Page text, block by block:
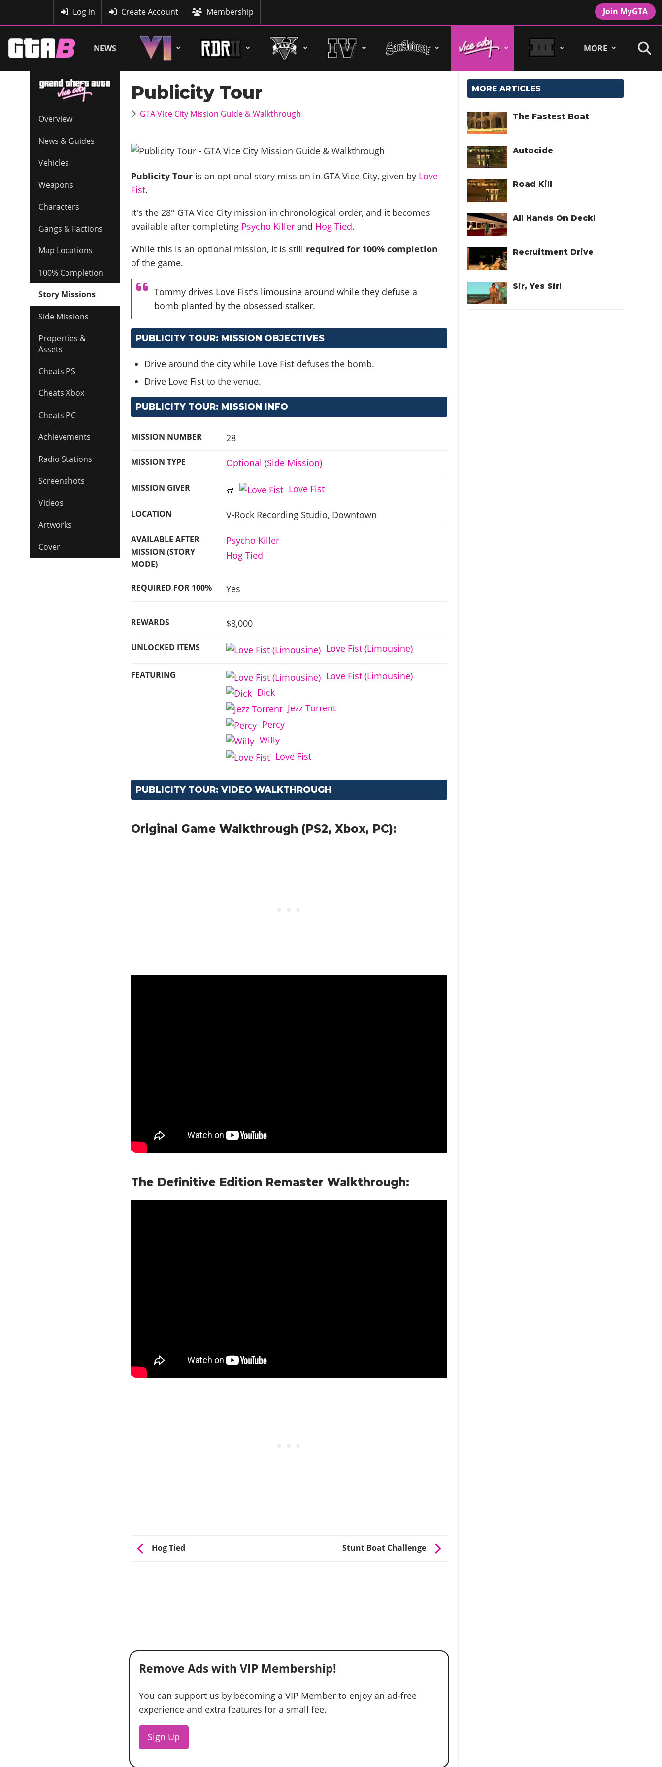
Join MyGTA
Log in Create Account Membership
NEWS MORE
Overview
News & Guides
Vehicles
Weapons
Characters
Gangs & Factions
Map Locations
100% Completion
Story Missions
Side Missions
Properties &
Assets
Cheats PS
Cheats Xbox
Cheats PC
Achievements
Radio Stations
Screenshots
Videos
Artworks
Cover
Publicity Tour
GTA Vice City Mission Guide & Walkthrough
Publicity Tour is an optional story mission in GTA Vice City, given by Love
Fist.
It's the 28° GTA Vice City mission in chronological order, and it becomes
available after completing Psycho Killer and Hog Tied.
While this is an optional mission, it is still required for 100% completion
of the game.
Tommy drives Love Fist's limousine around while they defuse a
bomb planted by the obsessed stalker.
PUBLICITY TOUR: MISSION OBJECTIVES
Drive around the city while Love Fist defuses the bomb.
Drive Love Fist to the venue.
PUBLICITY TOUR: MISSION INFO
MISSION NUMBER 28
MISSION TYPE Optional (Side Mission)
MISSION GIVER Love Fist
LOCATION V-Rock Recording Studio, Downtown
AVAILABLE AFTER
MISSION (STORY
MODE)
Psycho Killer
Hog Tied
REQUIRED FOR 100% Yes
REWARDS $8,000
UNLOCKED ITEMS Love Fist (Limousine)
FEATURING
Love Fist (Limousine)
Dick
Jezz Torrent
Percy
Willy
Love Fist
PUBLICITY TOUR: VIDEO WALKTHROUGH
Original Game Walkthrough (PS2, Xbox, PC):
The Definitive Edition Remaster Walkthrough:
Hog Tied Stunt Boat Challenge
Remove Ads with VIP Membership!
You can support us by becoming a VIP Member to enjoy an ad-free
experience and extra features for a small fee.
Sign Up
MORE ARTICLES
The Fastest Boat
Autocide
Road Kill
All Hands On Deck!
Recruitment Drive
Sir, Yes Sir!